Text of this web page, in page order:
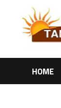
content
HOME